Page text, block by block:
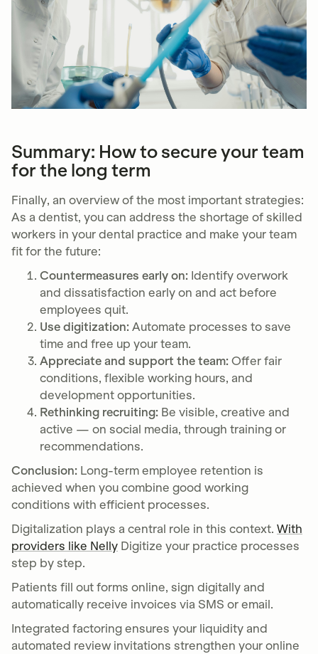
Summary: How to secure your team
for the long term
Finally, an overview of the most important strategies:
As a dentist, you can address the shortage of skilled
workers in your dental practice and make your team
fit for the future:
Countermeasures early on: Identify overwork
and dissatisfaction early on and act before
employees quit.
Use digitization: Automate processes to save
time and free up your team.
Appreciate and support the team: Offer fair
conditions, flexible working hours, and
development opportunities.
Rethinking recruiting: Be visible, creative and
active — on social media, through training or
recommendations.
Conclusion: Long-term employee retention is
achieved when you combine good working
conditions with efficient processes.
Digitalization plays a central role in this context. With
providers like Nelly Digitize your practice processes
step by step.
Patients fill out forms online, sign digitally and
automatically receive invoices via SMS or email.
Integrated factoring ensures your liquidity and
automated review invitations strengthen your online